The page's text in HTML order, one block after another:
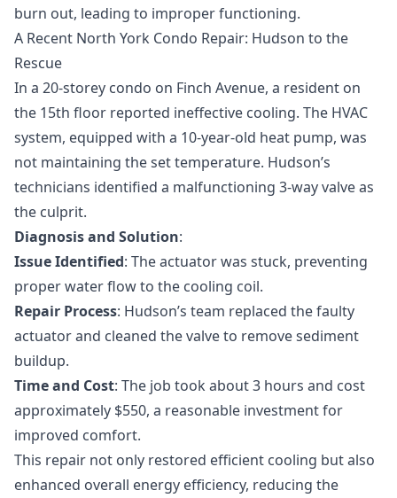
burn out, leading to improper functioning.
A Recent North York Condo Repair: Hudson to the
Rescue
In a 20-storey condo on Finch Avenue, a resident on
the 15th floor reported ineffective cooling. The HVAC
system, equipped with a 10-year-old heat pump, was
not maintaining the set temperature. Hudson’s
technicians identified a malfunctioning 3-way valve as
the culprit.
Diagnosis and Solution:
Issue Identified: The actuator was stuck, preventing
proper water flow to the cooling coil.
Repair Process: Hudson’s team replaced the faulty
actuator and cleaned the valve to remove sediment
buildup.
Time and Cost: The job took about 3 hours and cost
approximately $550, a reasonable investment for
improved comfort.
This repair not only restored efficient cooling but also
enhanced overall energy efficiency, reducing the